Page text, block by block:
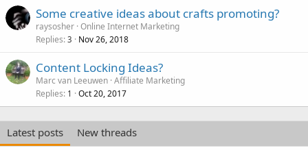
Some creative ideas about crafts promoting?
raysosher Online Internet Marketing
Replies 3 Nov 26, 2018
Content Locking Ideas?
Marc van Leeuwen Affiliate Marketing
Replies 1 Oct 20, 2017
Latest posts
New threads